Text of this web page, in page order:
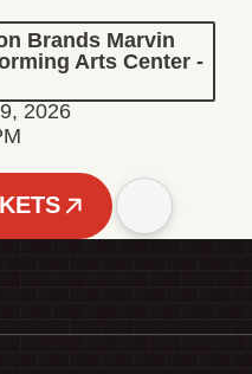
Brands Marvin
Arts Center -
2026